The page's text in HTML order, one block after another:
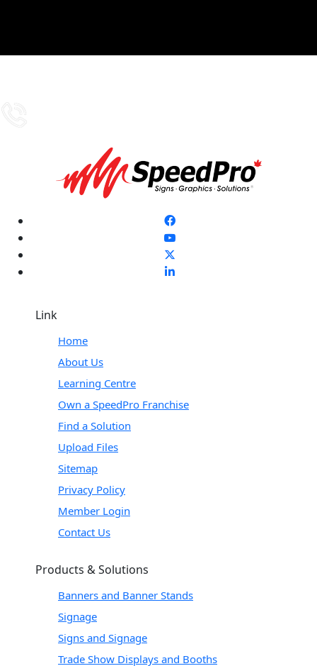
Link
Home
About Us
Learning Centre
Own a SpeedPro Franchise
Find a Solution
Upload Files
Sitemap
Privacy Policy
Member Login
Contact Us
Products & Solutions
Banners and Banner Stands
Signage
Signs and Signage
Trade Show Displays and Booths